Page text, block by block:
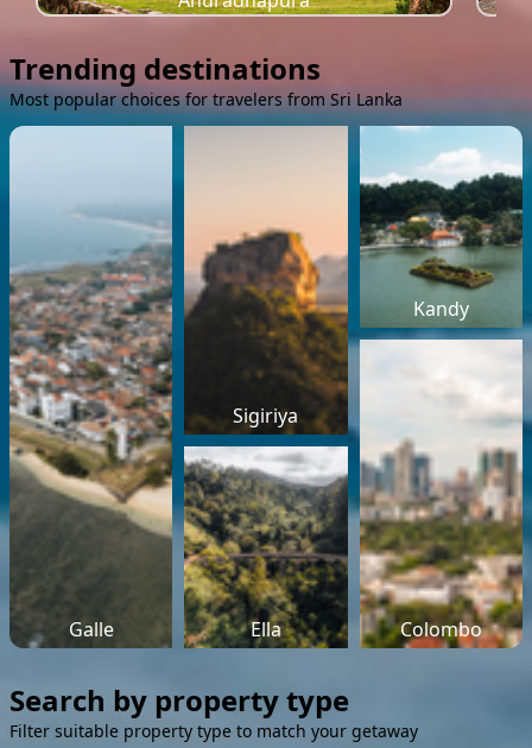
Trending destinations
Most popular choices for travelers from Sri Lanka
Galle
Sigiriya
Kandy
Ella Colombo
Search by property type
Filter suitable property type to match your getaway